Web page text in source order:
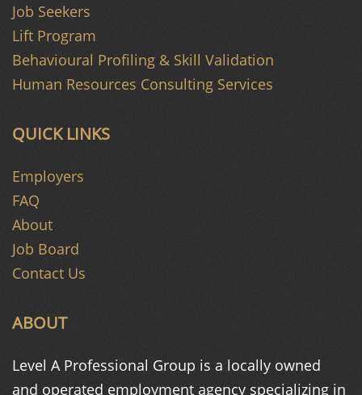
ABOUT
Level A Professional Group is a locally owned
and operated employment agency specializing in
QUICK LINKS
Employers
FAQ
About
Job Board
Contact Us
Job Seekers
Lift Program
Behavioural Profiling & Skill Validation
Human Resources Consulting Services